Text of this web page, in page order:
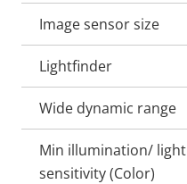
Image sensor size
Lightfinder
Wide dynamic range
Min illumination/ light
sensitivity (Color)